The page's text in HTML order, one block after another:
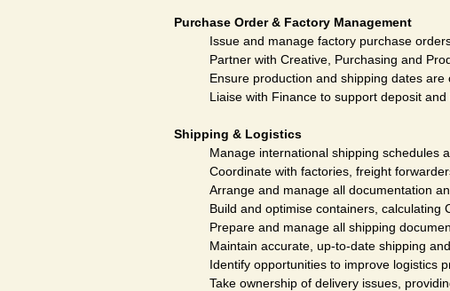
Purchase Order & Factory Management
Issue and manage factory purchase
Partner with Creative, Purchasing and
Ensure production and shipping dates
Liaise with Finance to support deposit and
Shipping & Logistics
Manage international shipping schedules
Coordinate with factories, freight
Arrange and manage all documentation
Build and optimise containers, calculating
Prepare and manage all shipping
Maintain accurate, up-to-date shipping
Identify opportunities to improve logistics
Take ownership of delivery issues,